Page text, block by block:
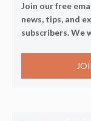
Join our free
news, tips, and
subscribers. We